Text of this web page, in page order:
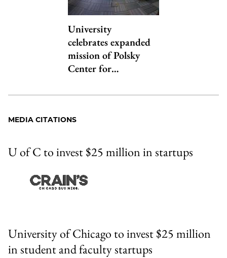
University
celebrates expanded
mission of Polsky
Center for…
MEDIA CITATIONS
U of C to invest $25 million in startups
University of Chicago to invest $25 million
in student and faculty startups